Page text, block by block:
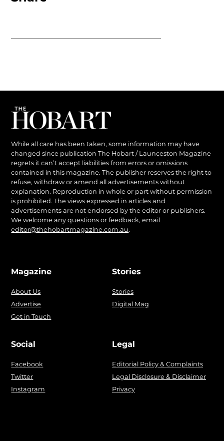
While all care has been taken, some information may have
changed since publication The Hobart / Launceston Magazine
regrets it can’t accept liabilities from errors or omissions
contained in this magazine. The publisher reserves the right to
refuse, withdraw or amend all advertisements without
explanation. Reproduction in whole or part without permission
is prohibited. The views expressed in articles and
advertisements are not endorsed by the editor or publishers.
We welcome any questions or feedback, email
editor@thehobartmagazine.com.au.
Magazine
About Us
Advertise
Get in Touch
Stories
Stories
Digital Mag
Social
Facebook
Twitter
Instagram
Legal
Editorial Policy & Complaints
Legal Disclosure & Disclaimer
Privacy